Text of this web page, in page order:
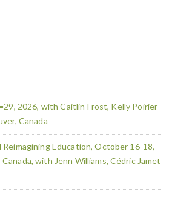
2026, with Caitlin Frost, Kelly Poirier
Canada
Education, October 16-18,
with Jenn Williams, Cédric Jamet